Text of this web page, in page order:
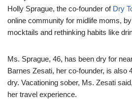
Holly Sprague, the co-founder of Dry
online community for midlife moms,
mocktails and rethinking habits like
Ms. Sprague, 46, has been dry for
Barnes Zesati, her co-founder, is also
dry. Vacationing sober, Ms. Zesati
her travel experience.